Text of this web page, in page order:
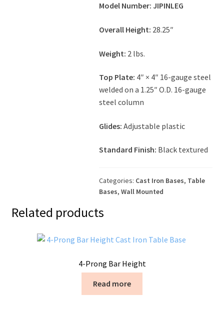
Model Number: JIPINLEG
Overall Height: 28.25″
Weight: 2 lbs.
Top Plate: 4″ × 4″ 16-gauge steel
welded on a 1.25″ O.D. 16-gauge
steel column
Glides: Adjustable plastic
Standard Finish: Black textured
Categories: Cast Iron Bases, Table
Bases, Wall Mounted
Related products
4-Prong Bar Height
Read more